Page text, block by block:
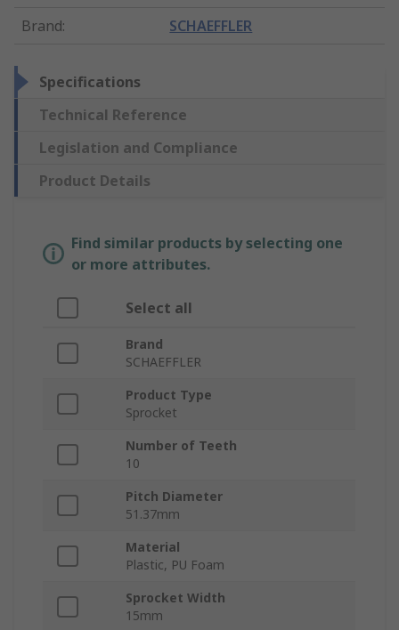
Brand: SCHAEFFLER
Specifications
Technical Reference
Legislation and Compliance
Product Details
Find similar products by selecting one
or more attributes.
Select all
Brand
SCHAEFFLER
Product Type
Sprocket
Number of Teeth
10
Pitch Diameter
51.37mm
Material
Plastic, PU Foam
Sprocket Width
15mm